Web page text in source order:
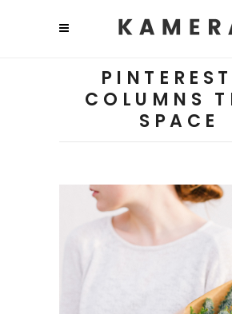
COLUMNS
SPACE